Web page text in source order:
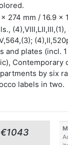
274 mm / 16.9 x
and plates (incl.
Contemporary
by six
labels in two.